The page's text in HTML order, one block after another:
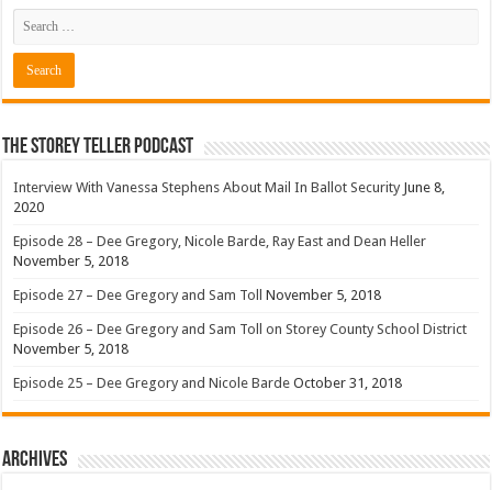
The Storey Teller Podcast
Interview With Vanessa Stephens About Mail In Ballot Security June 8,
2020
Episode 28 – Dee Gregory, Nicole Barde, Ray East and Dean Heller
November 5, 2018
Episode 27 – Dee Gregory and Sam Toll November 5, 2018
Episode 26 – Dee Gregory and Sam Toll on Storey County School District
November 5, 2018
Episode 25 – Dee Gregory and Nicole Barde October 31, 2018
Archives